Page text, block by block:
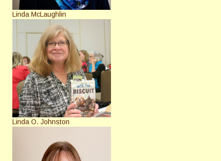
Linda McLaughlin
Linda O. Johnston